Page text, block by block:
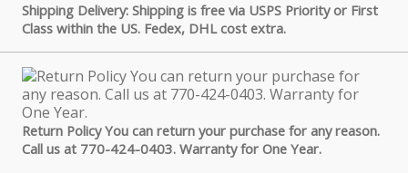
Shipping Delivery: Shipping is free via USPS Priority or First
Class within the US. Fedex, DHL cost extra.
Return Policy You can return your purchase for any reason.
Call us at 770-424-0403. Warranty for One Year.